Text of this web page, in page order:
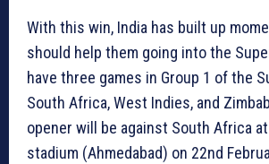
With this win, India has built up
should help them going into the
have three games in Group 1 of the
South Africa, West Indies, and
opener will be against South Africa
stadium (Ahmedabad) on 22nd